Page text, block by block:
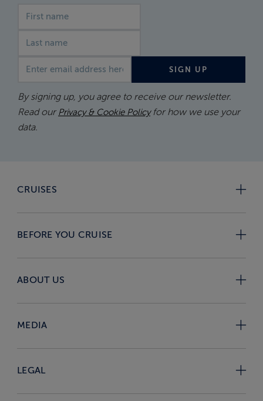
SIGN UP
By signing up, you agree to receive our newsletter.
Read our Privacy & Cookie Policyfor how we use your
data.
CRUISES
BEFORE YOU CRUISE
ABOUT US
MEDIA
LEGAL